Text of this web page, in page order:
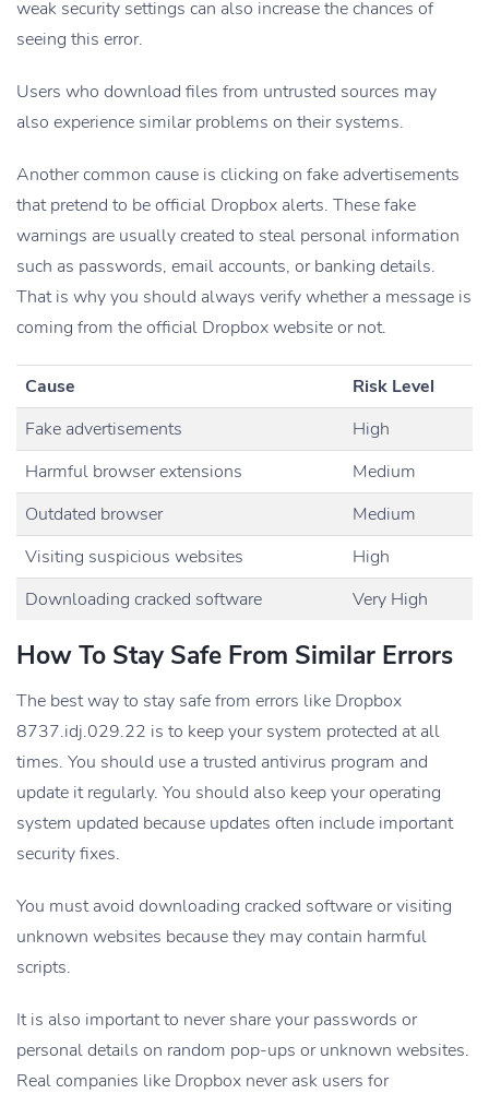
weak security settings can also increase the chances of
seeing this error.
Users who download files from untrusted sources may
also experience similar problems on their systems.
Another common cause is clicking on fake advertisements
that pretend to be official Dropbox alerts. These fake
warnings are usually created to steal personal information
such as passwords, email accounts, or banking details.
That is why you should always verify whether a message is
coming from the official Dropbox website or not.
Cause
Risk Level
Fake advertisements
High
Harmful browser extensions
Medium
Outdated browser
Medium
Visiting suspicious websites
High
Downloading cracked software
Very High
How To Stay Safe From Similar Errors
The best way to stay safe from errors like Dropbox
8737.idj.029.22 is to keep your system protected at all
times. You should use a trusted antivirus program and
update it regularly. You should also keep your operating
system updated because updates often include important
security fixes.
You must avoid downloading cracked software or visiting
unknown websites because they may contain harmful
scripts.
It is also important to never share your passwords or
personal details on random pop-ups or unknown websites.
Real companies like Dropbox never ask users for